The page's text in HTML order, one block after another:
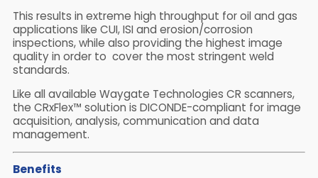
This results in extreme high throughput for oil and gas
applications like CUI, ISI and erosion/corrosion
inspections, while also providing the highest image
quality in order to cover the most stringent weld
standards.
Like all available Waygate Technologies CR scanners,
the CRxFlex™ solution is DICONDE-compliant for image
acquisition, analysis, communication and data
management.
Benefits